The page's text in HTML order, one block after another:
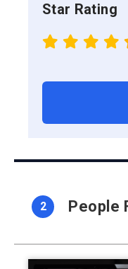
Star Rating
2 People